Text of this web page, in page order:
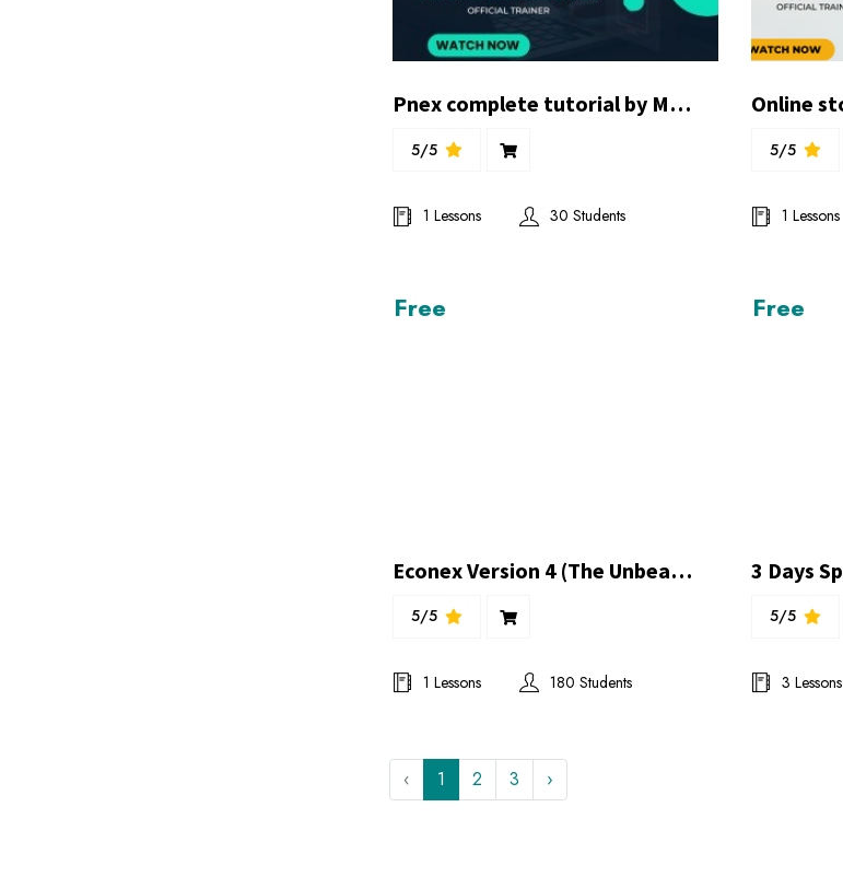
Pnex complete tutorial by Mr.Ghufran Balghari
5/5
1 Lessons 30 Students
5/5
1 Lessons
Free
Econex Version 4 (The Unbeaten) Presentation
5/5
1 Lessons 180 Students
Free
5/5
3 Lessons
‹ 1 2 3 ›